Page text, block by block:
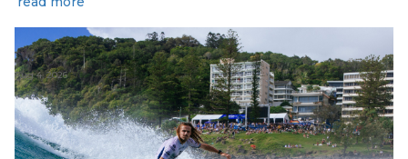
Aug 4, 2026